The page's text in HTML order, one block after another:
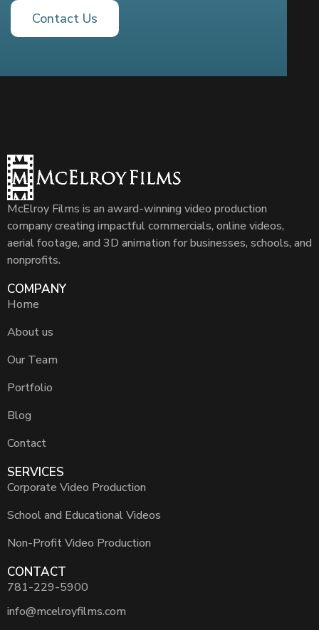
Contact Us
McElroy Films is an award-winning video production
company creating impactful commercials, online videos,
aerial footage, and 3D animation for businesses, schools, and
nonprofits.
COMPANY
Home
About us
Our Team
Portfolio
Blog
Contact
SERVICES
Corporate Video Production
School and Educational Videos
Non-Profit Video Production
CONTACT
781-229-5900
info@mcelroyfilms.com